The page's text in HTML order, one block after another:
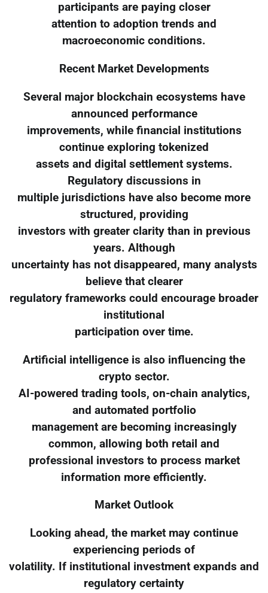
participants are paying closer
attention to adoption trends and
macroeconomic conditions.
Recent Market Developments
Several major blockchain ecosystems have
announced performance
improvements, while financial institutions
continue exploring tokenized
assets and digital settlement systems.
Regulatory discussions in
multiple jurisdictions have also become more
structured, providing
investors with greater clarity than in previous
years. Although
uncertainty has not disappeared, many analysts
believe that clearer
regulatory frameworks could encourage broader
institutional
participation over time.
Artificial intelligence is also influencing the
crypto sector.
AI-powered trading tools, on-chain analytics,
and automated portfolio
management are becoming increasingly
common, allowing both retail and
professional investors to process market
information more efficiently.
Market Outlook
Looking ahead, the market may continue
experiencing periods of
volatility. If institutional investment expands and
regulatory certainty